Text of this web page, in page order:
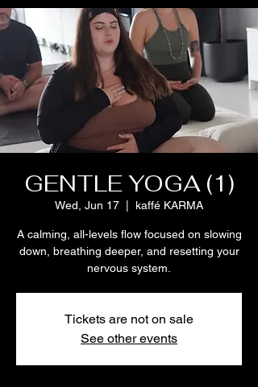
GENTLE YOGA (1)
Wed, Jun 17 kaffé KARMA
A calming, all-levels flow focused on slowing
down, breathing deeper, and resetting your
nervous system.
Tickets are not on sale
See other events